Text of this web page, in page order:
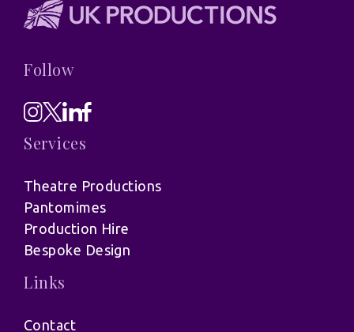
Follow
Services
Theatre Productions
Pantomimes
Production Hire
Bespoke Design
Links
Contact